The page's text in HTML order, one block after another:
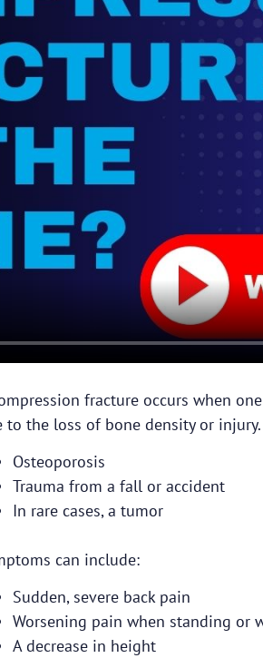
fracture occurs when
to the loss of bone density or
Osteoporosis
Trauma from a fall or accident
In rare cases, a tumor
can include:
Sudden, severe back pain
Worsening pain when standing or
A decrease in height